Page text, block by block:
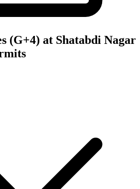
(G+4) at Shatabdi Nagar